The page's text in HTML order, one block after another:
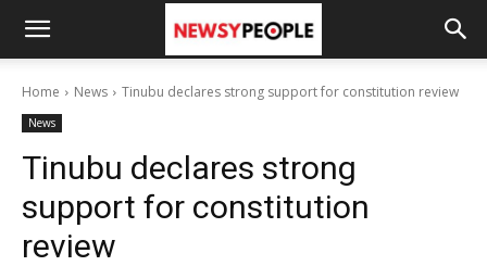
Home News Tinubu declares strong support for constitution review
News
Tinubu declares strong
support for constitution
review